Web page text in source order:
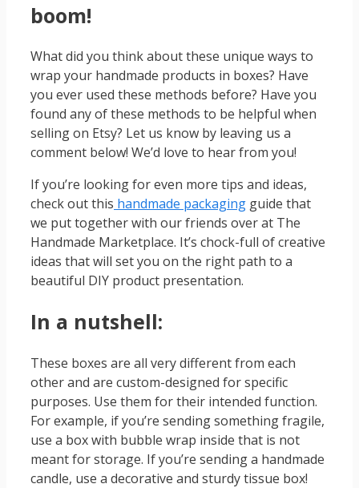
boom!
What did you think about these unique ways to
wrap your handmade products in boxes? Have
you ever used these methods before? Have you
found any of these methods to be helpful when
selling on Etsy? Let us know by leaving us a
comment below! We’d love to hear from you!
If you’re looking for even more tips and ideas,
check out this handmade packaging guide that
we put together with our friends over at The
Handmade Marketplace. It’s chock-full of creative
ideas that will set you on the right path to a
beautiful DIY product presentation.
In a nutshell:
These boxes are all very different from each
other and are custom-designed for specific
purposes. Use them for their intended function.
For example, if you’re sending something fragile,
use a box with bubble wrap inside that is not
meant for storage. If you’re sending a handmade
candle, use a decorative and sturdy tissue box!